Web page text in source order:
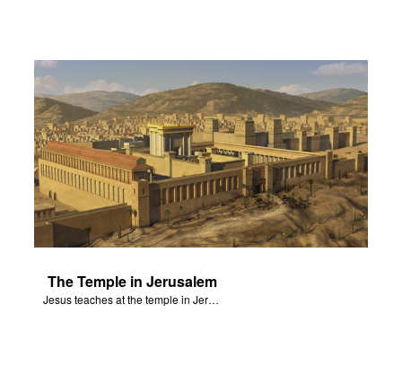
The Temple in Jerusalem
Jesus teaches at the temple in Jerusalem.